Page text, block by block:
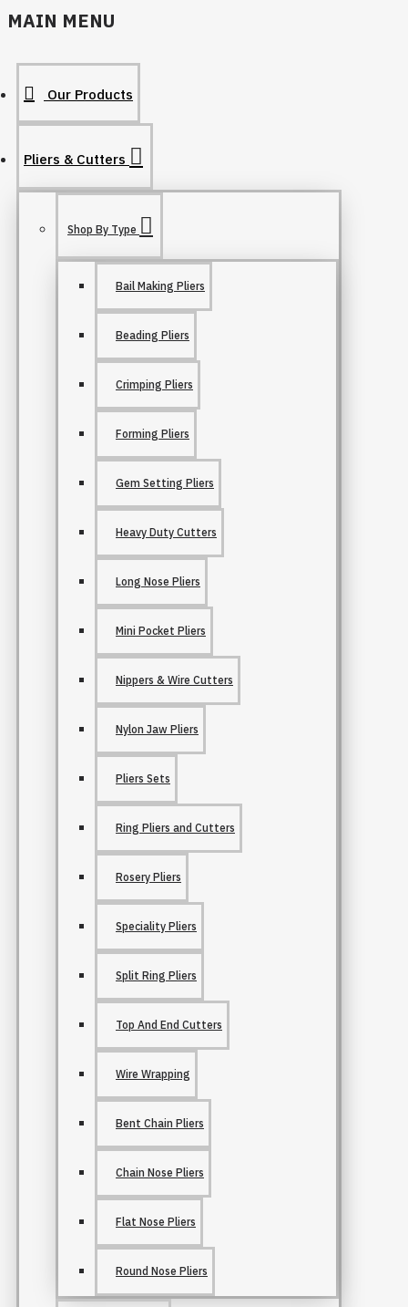
MAIN MENU
Our Products
Pliers & Cutters
Shop By Type
Bail Making Pliers
Beading Pliers
Crimping Pliers
Forming Pliers
Gem Setting Pliers
Heavy Duty Cutters
Long Nose Pliers
Mini Pocket Pliers
Nippers & Wire Cutters
Nylon Jaw Pliers
Pliers Sets
Ring Pliers and Cutters
Rosery Pliers
Speciality Pliers
Split Ring Pliers
Top And End Cutters
Wire Wrapping
Bent Chain Pliers
Chain Nose Pliers
Flat Nose Pliers
Round Nose Pliers